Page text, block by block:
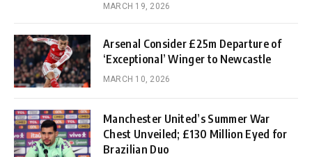
MARCH 19, 2026
Arsenal Consider £25m Departure of
‘Exceptional’ Winger to Newcastle
MARCH 10, 2026
Manchester United’s Summer War
Chest Unveiled; £130 Million Eyed for
Brazilian Duo